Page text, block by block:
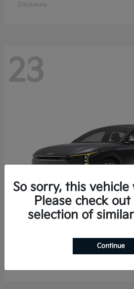
Disclosure
23
K4 Hatchback
$25,148
So sorry, this vehicle
Please check
selection of
Continue